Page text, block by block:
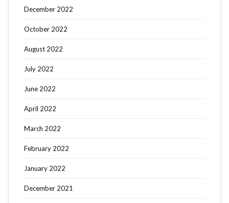
December 2022
October 2022
August 2022
July 2022
June 2022
April 2022
March 2022
February 2022
January 2022
December 2021